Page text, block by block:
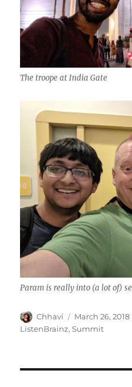
The troope at India Gate
Param is really into (a lot of)
Author
Chhavi
Posted
on
March 26, 2018
ListenBrainz,Summit